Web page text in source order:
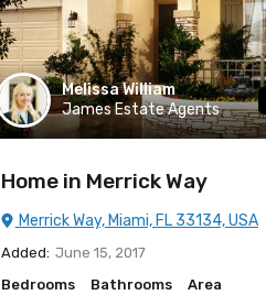
Melissa William
James Estate Agents
Home in Merrick Way
Merrick Way, Miami, FL 33134, USA
Added: June 15, 2017
Bedrooms
Bathrooms Area